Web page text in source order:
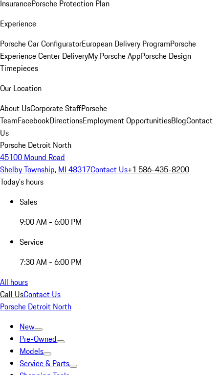
InsurancePorsche Protection Plan
Experience
Porsche Car ConfiguratorEuropean Delivery ProgramPorsche
Experience Center DeliveryMy Porsche AppPorsche Design
Timepieces
Our Location
About UsCorporate StaffPorsche
TeamFacebookDirectionsEmployment OpportunitiesBlogContact
Us
Porsche Detroit North
45100 Mound Road
Shelby Township, MI 48317Contact Us+1 586-435-8200
Today's hours
Sales
9:00 AM - 6:00 PM
Service
7:30 AM - 6:00 PM
All hours
Call UsContact Us
Porsche Detroit North
New
Pre-Owned
Models
Service & Parts